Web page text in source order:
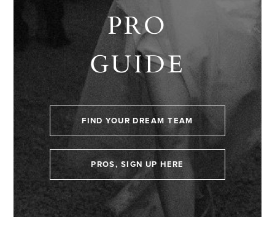
PRO
GUIDE
FIND YOUR DREAM TEAM
PROS, SIGN UP HERE